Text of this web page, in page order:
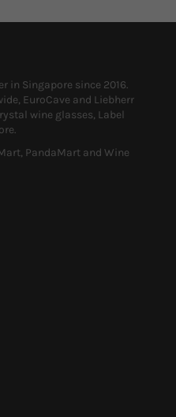
in Singapore since 2016.
EuroCave and Liebherr
wine glasses, Label
PandaMart and Wine